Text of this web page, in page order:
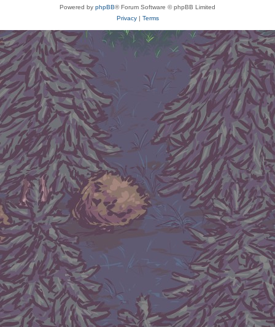
Powered by phpBB® Forum Software © phpBB Limited
Privacy| Terms